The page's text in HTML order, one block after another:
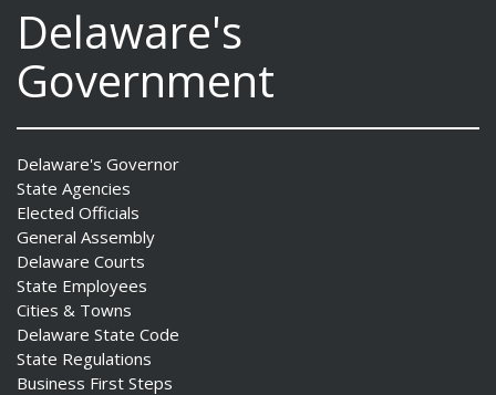
Delaware's
Government
Delaware's Governor
State Agencies
Elected Officials
General Assembly
Delaware Courts
State Employees
Cities & Towns
Delaware State Code
State Regulations
Business First Steps